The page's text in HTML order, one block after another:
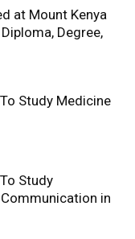
at Mount Kenya
Degree,
Study Medicine
Study
in